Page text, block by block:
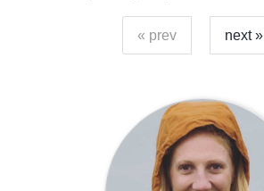
« prev next »